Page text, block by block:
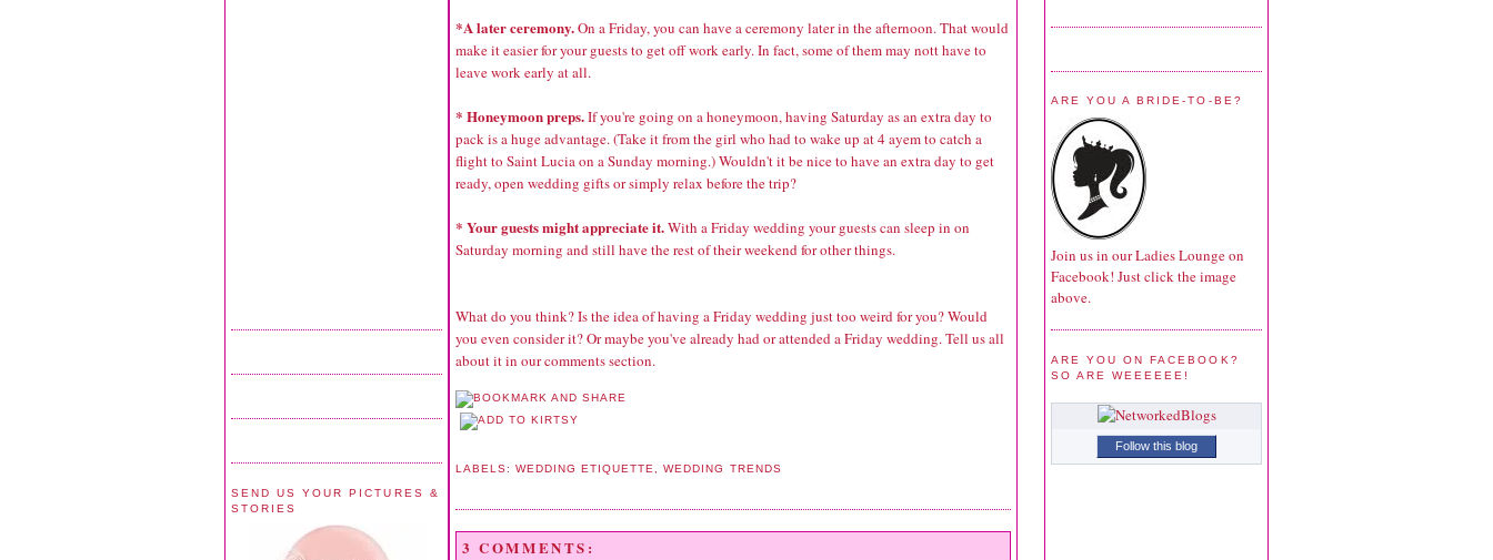
SEND US YOUR PICTURES &
STORIES
*A later ceremony.On a Friday, you can have a ceremony later in the afternoon. That would
make it easier for your guests to get off work early. In fact, some of them may nott have to
leave work early at all.
* Honeymoon preps.If you're going on a honeymoon, having Saturday as an extra day to
pack is a huge advantage. (Take it from the girl who had to wake up at 4 ayem to catch a
flight to Saint Lucia on a Sunday morning.) Wouldn't it be nice to have an extra day to get
ready, open wedding gifts or simply relax before the trip?
* Your guests might appreciate it.With a Friday wedding your guests can sleep in on
Saturday morning and still have the rest of their weekend for other things.
What do you think? Is the idea of having a Friday wedding just too weird for you? Would
you even consider it? Or maybe you've already had or attended a Friday wedding. Tell us all
about it in our comments section.
LABELS:WEDDING ETIQUETTE,WEDDING TRENDS
3 COMMENTS:
ARE YOU A BRIDE-TO-BE?
Join us in our Ladies Lounge on
Facebook! Just click the image
above.
ARE YOU ON FACEBOOK?
SO ARE WEEEEEE!
Follow this blog